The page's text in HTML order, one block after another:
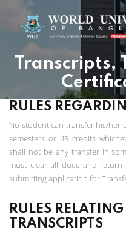
Transcripts,
RULES
No student can transfer his/her
semesters or 45 credits
shall not be any transfer in
must clear all dues and
submitting application for
RULES
TRANSCRIPTS